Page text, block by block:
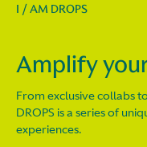
I / AM DROPS
Amplify
From exclusive collabs
DROPS is a series of
experiences.